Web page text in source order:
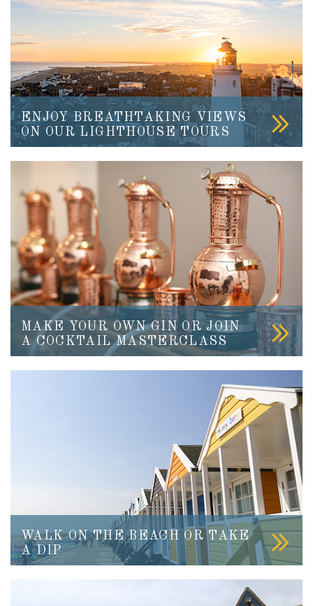
ENJOY BREATHTAKING VIEWS
ON OUR LIGHTHOUSE TOURS
MAKE YOUR OWN GIN OR JOIN
A COCKTAIL MASTERCLASS
WALK ON THE BEACH OR TAKE
A DIP